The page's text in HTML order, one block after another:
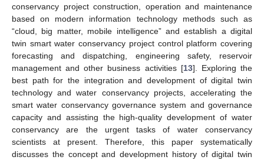
conservancy project construction, operation and maintenance
based on modern information technology methods such as
“cloud, big matter, mobile intelligence” and establish a digital
twin smart water conservancy project control platform covering
forecasting and dispatching, engineering safety, reservoir
management and other business activities [13]. Exploring the
best path for the integration and development of digital twin
technology and water conservancy projects, accelerating the
smart water conservancy governance system and governance
capacity and assisting the high-quality development of water
conservancy are the urgent tasks of water conservancy
scientists at present. Therefore, this paper systematically
discusses the concept and development history of digital twin